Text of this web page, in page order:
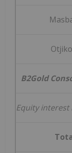
B2Gold
Equity interest